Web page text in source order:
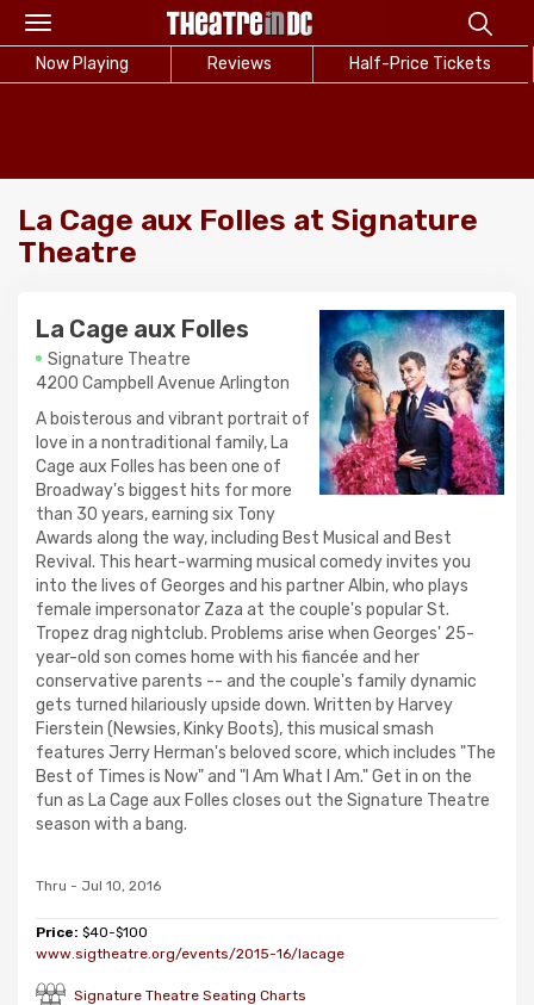
Toggle
navigation
Now Playing Reviews Half-Price Tickets
La Cage aux Folles at Signature
Theatre
La Cage aux Folles
Signature Theatre
4200 Campbell Avenue Arlington
A boisterous and vibrant portrait of
love in a nontraditional family, La
Cage aux Folles has been one of
Broadway's biggest hits for more
than 30 years, earning six Tony
Awards along the way, including Best Musical and Best
Revival. This heart-warming musical comedy invites you
into the lives of Georges and his partner Albin, who plays
female impersonator Zaza at the couple's popular St.
Tropez drag nightclub. Problems arise when Georges' 25-
year-old son comes home with his fiancée and her
conservative parents -- and the couple's family dynamic
gets turned hilariously upside down. Written by Harvey
Fierstein (Newsies, Kinky Boots), this musical smash
features Jerry Herman's beloved score, which includes "The
Best of Times is Now" and "I Am What I Am." Get in on the
fun as La Cage aux Folles closes out the Signature Theatre
season with a bang.
Thru - Jul 10, 2016
Price: $40-$100
www.sigtheatre.org/events/2015-16/lacage
Signature Theatre Seating Charts